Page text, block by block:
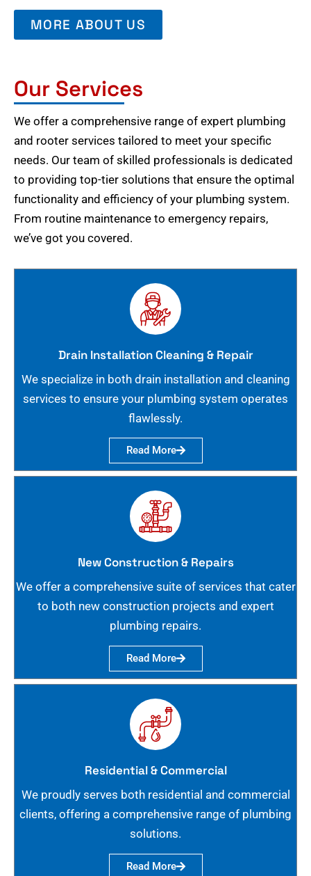
MORE ABOUT US
Our Services
We offer a comprehensive range of expert plumbing
and rooter services tailored to meet your specific
needs. Our team of skilled professionals is dedicated
to providing top-tier solutions that ensure the optimal
functionality and efficiency of your plumbing system.
From routine maintenance to emergency repairs,
we’ve got you covered.
Drain Installation Cleaning & Repair
We specialize in both drain installation and cleaning
services to ensure your plumbing system operates
flawlessly.
Read More
New Construction & Repairs
We offer a comprehensive suite of services that cater
to both new construction projects and expert
plumbing repairs.
Read More
Residential & Commercial
We proudly serves both residential and commercial
clients, offering a comprehensive range of plumbing
solutions.
Read More